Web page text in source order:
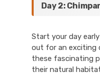
Day 2:
Start your day
out for an exciting
these fascinating
their natural